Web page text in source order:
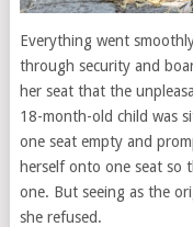
Everything went
through security and
her seat that the
18-month-old child was
one seat empty and
herself onto one seat so
one. But seeing as the
she refused.